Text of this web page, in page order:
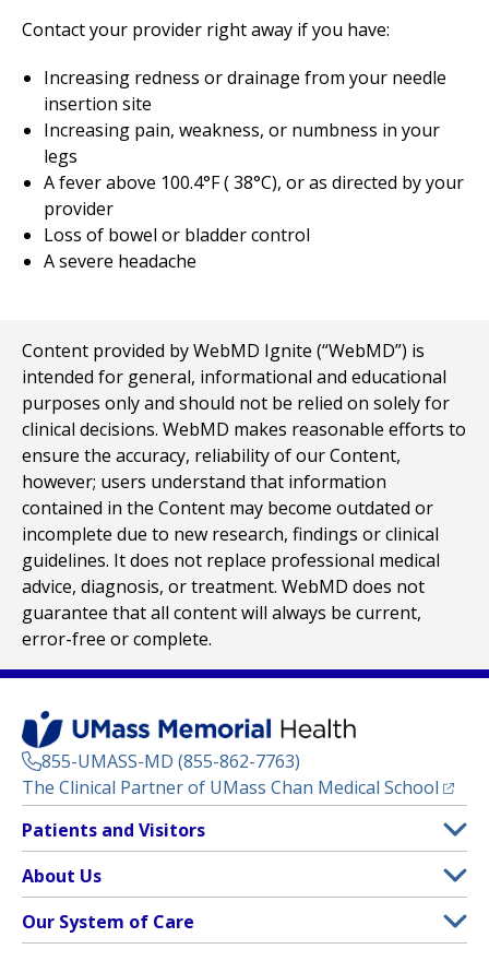
Contact your provider right away if you have:
Increasing redness or drainage from your needle
insertion site
Increasing pain, weakness, or numbness in your
legs
A fever above 100.4°F (38°C), or as directed by your
provider
Loss of bowel or bladder control
A severe headache
Content provided by WebMD Ignite (“WebMD”) is
intended for general, informational and educational
purposes only and should not be relied on solely for
clinical decisions. WebMD makes reasonable efforts to
ensure the accuracy, reliability of our Content,
however; users understand that information
contained in the Content may become outdated or
incomplete due to new research, findings or clinical
guidelines. It does not replace professional medical
advice, diagnosis, or treatment. WebMD does not
guarantee that all content will always be current,
error-free or complete.
855-UMASS-MD (855-862-7763)
The Clinical Partner of UMass Chan Medical School
Footer
Menu
Patients and Visitors
Clinical Trials
(opens in a new tab)
Find a Doctor(opens in a new tab)
About Us
Contact
Our System of Care